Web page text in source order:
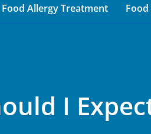
Food Allergy Treatment
I